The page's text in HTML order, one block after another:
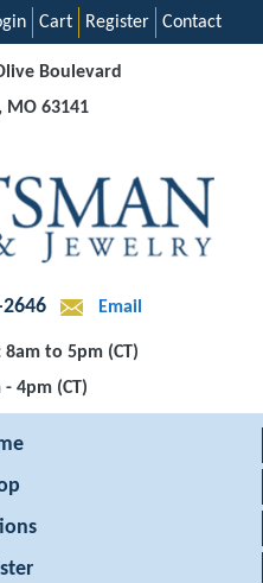
Contact
Register
Cart
Boulevard
MO 63141
Email
8am to 5pm (CT)
4pm (CT)